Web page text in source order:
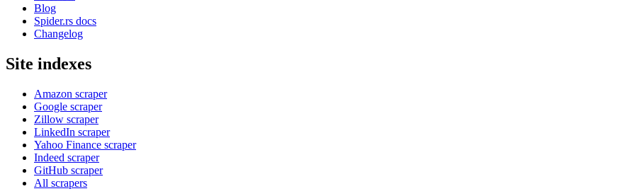
Blog
Spider.rs docs
Changelog
Site indexes
Amazon scraper
Google scraper
Zillow scraper
LinkedIn scraper
Yahoo Finance scraper
Indeed scraper
GitHub scraper
All scrapers